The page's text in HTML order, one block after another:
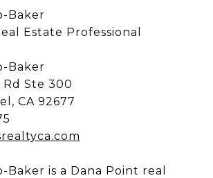
Baker
Estate Professional
Baker
Ste 300
CA 92677
Baker is a Dana Point real